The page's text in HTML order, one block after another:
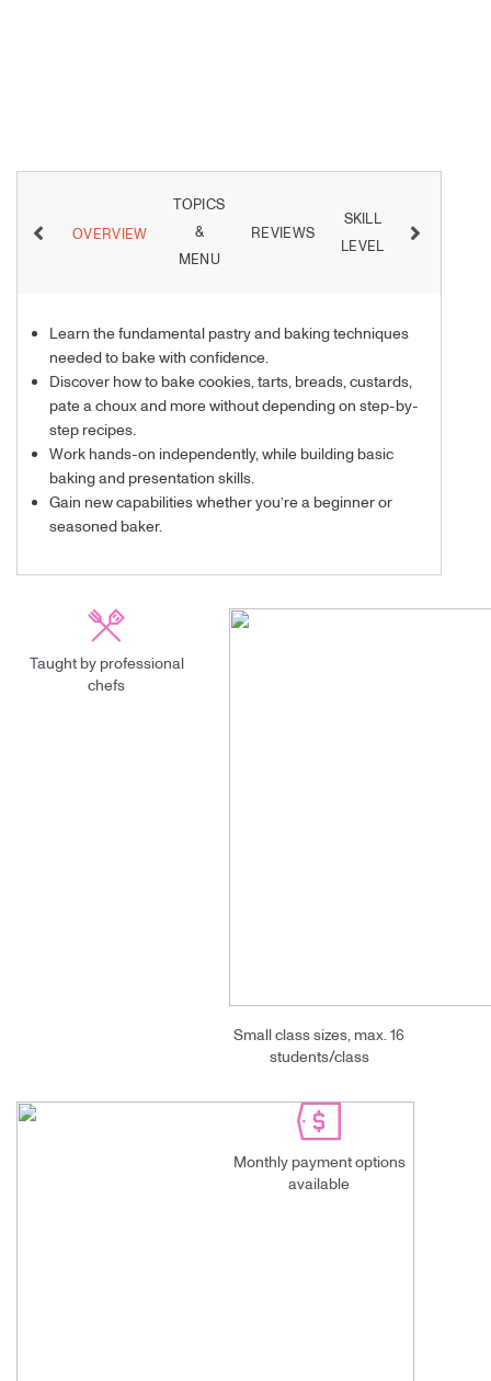
OVERVIEW
TOPICS
&
MENU
REVIEWS
SKILL
LEVEL
Learn the fundamental pastry and baking techniques
needed to bake with confidence.
Discover how to bake cookies, tarts, breads, custards,
pate a choux and more without depending on step-by-
step recipes.
Work hands-on independently, while building basic
baking and presentation skills.
Gain new capabilities whether you’re a beginner or
seasoned baker.
Taught by professional
chefs
Small class sizes, max. 16
students/class
Monthly payment options
available